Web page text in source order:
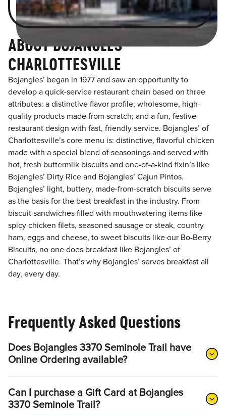
ABOUT BOJANGLES
CHARLOTTESVILLE
Bojangles’ began in 1977 and saw an opportunity to
develop a quick-service restaurant chain based on three
attributes: a distinctive flavor profile; wholesome, high-
quality products made from scratch; and a fun, festive
restaurant design with fast, friendly service. Bojangles’ of
Charlottesville’s core menu is: distinctive, flavorful chicken
made with a special blend of seasonings and served with
hot, fresh buttermilk biscuits and one-of-a-kind fixin’s like
Bojangles’ Dirty Rice and Bojangles’ Cajun Pintos.
Bojangles’ light, buttery, made-from-scratch biscuits serve
as the basis for the best breakfast in the industry. From
biscuit sandwiches filled with mouthwatering items like
spicy chicken filets, seasoned sausage or steak, country
ham, eggs and cheese, to sweet biscuits like our Bo-Berry
Biscuits, no one does breakfast like Bojangles’ of
Charlottesville. That’s why Bojangles’ serves breakfast all
day, every day.
Frequently Asked Questions
Does Bojangles 3370 Seminole Trail have
Online Ordering available?
Can I purchase a Gift Card at Bojangles
3370 Seminole Trail?